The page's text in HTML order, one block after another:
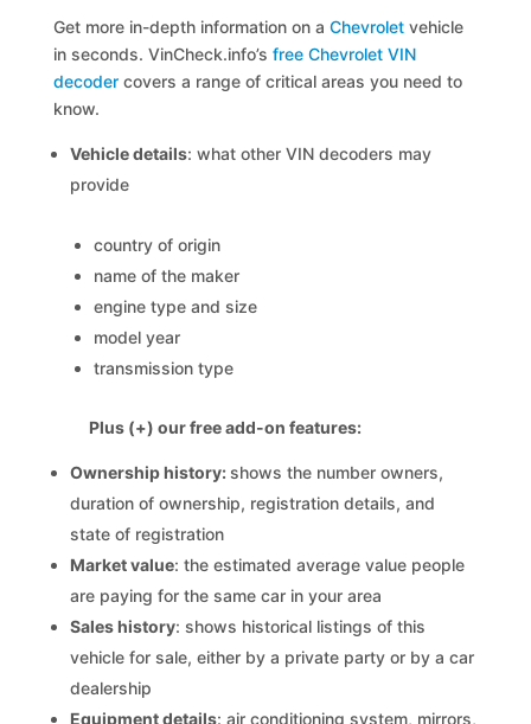
Get more in-depth information on aChevrolet vehicle
in seconds. VinCheck.info’sfree Chevrolet VIN
decoder covers a range of critical areas you need to
know.
Vehicle details: what other VIN decoders may
provide
country of origin
name of the maker
engine type and size
model year
transmission type
Plus (+) our free add-on features:
Ownership history:shows the number owners,
duration of ownership, registration details, and
state of registration
Market value: the estimated average value people
are paying for the same car in your area
Sales history: shows historical listings of this
vehicle for sale, either by a private party or by a car
dealership
Equipment details: air conditioning system, mirrors,